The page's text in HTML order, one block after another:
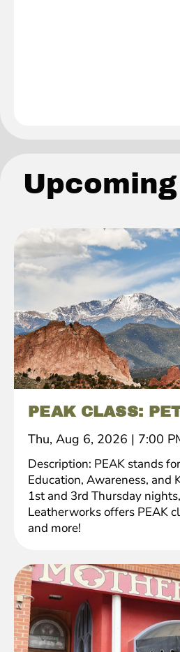
PEAK CLASS:
Thu, Aug 6, 2026 | 7:00
Description: PEAK stands
Education, Awareness, and
1st and 3rd Thursday
Leatherworks offers PEAK
and more!